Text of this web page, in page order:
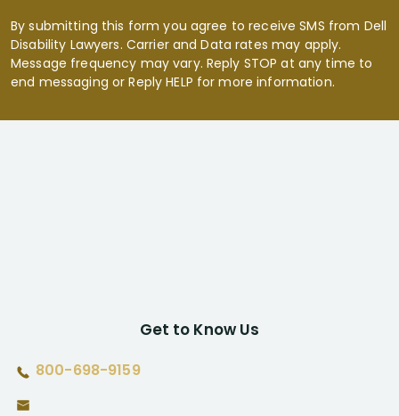
By submitting this form you agree to receive SMS from Dell
Disability Lawyers. Carrier and Data rates may apply.
Message frequency may vary. Reply STOP at any time to
end messaging or Reply HELP for more information.
Get to Know Us
800-698-9159